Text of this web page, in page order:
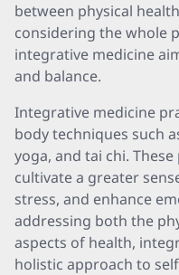
between physical
considering the whole
integrative medicine
and balance.
Integrative medicine
body techniques such
yoga, and tai chi.
cultivate a greater
stress, and enhance
addressing both the
aspects of health,
holistic approach to